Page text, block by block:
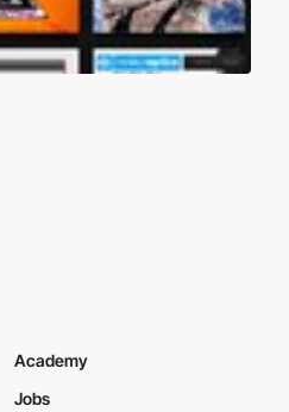
Academy
Jobs